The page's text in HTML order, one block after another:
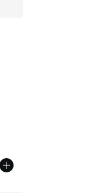
stars], 46 reviews
$100.00 to $50.00